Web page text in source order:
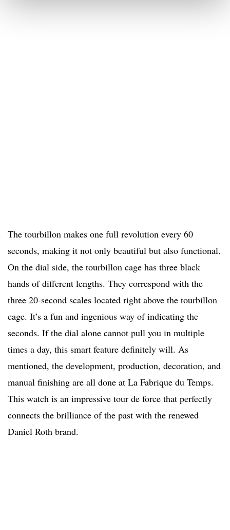
The tourbillon makes one full revolution every 60
seconds, making it not only beautiful but also functional.
On the dial side, the tourbillon cage has three black
hands of different lengths. They correspond with the
three 20-second scales located right above the tourbillon
cage. It’s a fun and ingenious way of indicating the
seconds. If the dial alone cannot pull you in multiple
times a day, this smart feature definitely will. As
mentioned, the development, production, decoration, and
manual finishing are all done at La Fabrique du Temps.
This watch is an impressive tour de force that perfectly
connects the brilliance of the past with the renewed
Daniel Roth brand.